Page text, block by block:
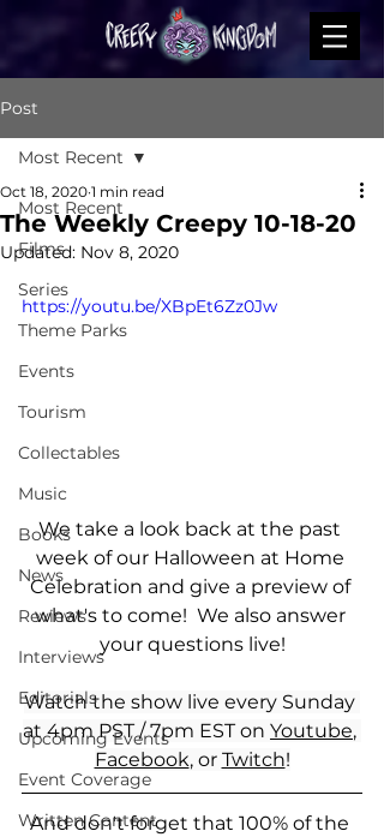
Post
Most Recent
Films
Series
Theme Parks
Events
Tourism
Collectables
Music
Books
News
Reviews
Interviews
Editorials
Upcoming Events
Event Coverage
Written Content
Most Recent
The Weekly Creepy 10-18-20
Oct 18, 2020 1 min read
Updated: Nov 8, 2020
https://youtu.be/XBpEt6Zz0Jw
We take a look back at the past
week of our Halloween at Home
Celebration and give a preview of
what's to come!  We also answer
your questions live!
Watch the show live every Sunday
at 4pm PST / 7pm EST on Youtube,
Facebook, or Twitch!
And don't forget that 100% of the